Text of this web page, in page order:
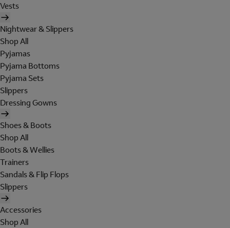
Vests
Nightwear & Slippers
Shop All
Pyjamas
Pyjama Bottoms
Pyjama Sets
Slippers
Dressing Gowns
Shoes & Boots
Shop All
Boots & Wellies
Trainers
Sandals & Flip Flops
Slippers
Accessories
Shop All